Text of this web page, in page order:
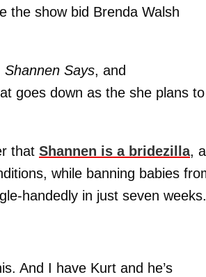
the show bid Brenda Walsh
Shannen Says, and
goes down as the she plans to
that Shannen is a bridezilla,
while banning babies
handedly in just seven weeks.
And I have Kurt and he’s